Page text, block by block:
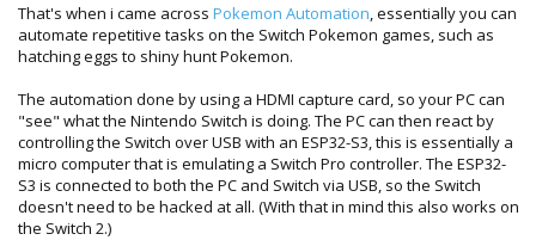
That's when i came across Pokemon Automation , essentially you can
automate repetitive tasks on the Switch Pokemon games, such as
hatching eggs to shiny hunt Pokemon.
The automation done by using a HDMI capture card, so your PC can
"see" what the Nintendo Switch is doing. The PC can then react by
controlling the Switch over USB with an ESP32-S3, this is essentially a
micro computer that is emulating a Switch Pro controller. The ESP32-
S3 is connected to both the PC and Switch via USB, so the Switch
doesn't need to be hacked at all. (With that in mind this also works on
the Switch 2.)